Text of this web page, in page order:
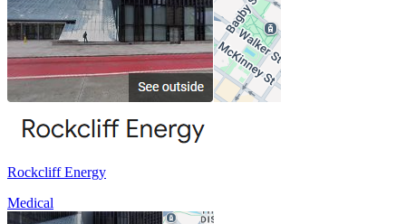
Rockcliff Energy
Medical